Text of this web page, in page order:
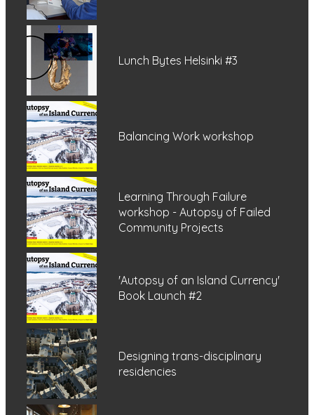
Lunch Bytes Helsinki #3
Balancing Work workshop
Learning Through Failure
workshop - Autopsy of Failed
Community Projects
'Autopsy of an Island Currency'
Book Launch #2
Designing trans-disciplinary
residencies